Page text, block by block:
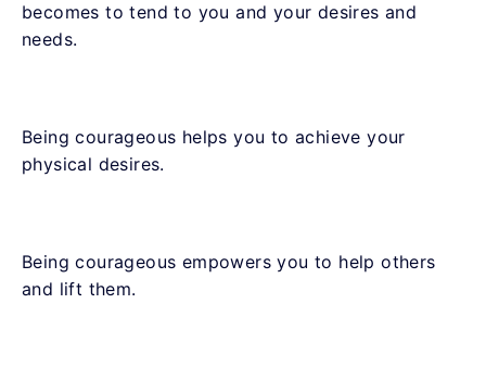
becomes to tend to you and your desires and
needs.
Being courageous helps you to achieve your
physical desires.
Being courageous empowers you to help others
and lift them.